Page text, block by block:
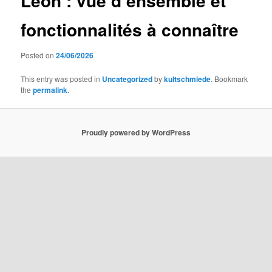
fonctionnalités à connaître
Posted on24/06/2026
This entry was posted in Uncategorizedbykultschmiede. Bookmark
thepermalink.
Proudly powered by WordPress